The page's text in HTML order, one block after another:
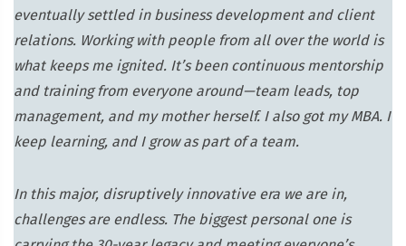
eventually settled in business development and client
relations. Working with people from all over the world is
what keeps me ignited. It’s been continuous mentorship
and training from everyone around—team leads, top
management, and my mother herself. I also got my MBA. I
keep learning, and I grow as part of a team.
In this major, disruptively innovative era we are in,
challenges are endless. The biggest personal one is